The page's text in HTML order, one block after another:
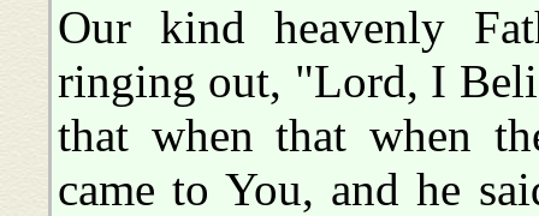
Our kind heavenly
ringing out, "Lord, I
that when that when
came to You, and he